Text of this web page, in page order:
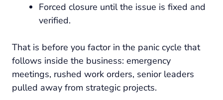
Forced closure until the issue is fixed and
verified.
That is before you factor in the panic cycle that
follows inside the business: emergency
meetings, rushed work orders, senior leaders
pulled away from strategic projects.